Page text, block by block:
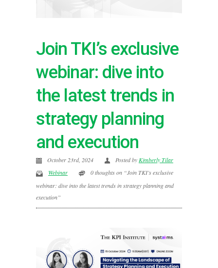
Join TKI’s exclusive
webinar: dive into
the latest trends in
strategy planning
and execution
October 23rd, 2024 Posted by Kimberly Tilar
Webinar
0 thoughts on “Join TKI’s exclusive
webinar: dive into the latest trends in strategy planning and
execution”